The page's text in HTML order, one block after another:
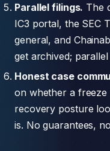
Parallel filings. The
IC3 portal, the SEC
general, and
get archived;
Honest case
on whether a freeze
recovery posture
is. No guarantees,